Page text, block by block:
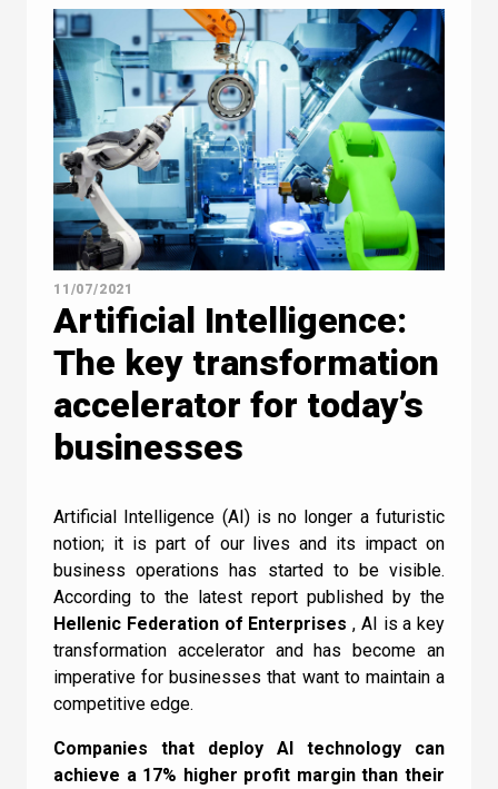
11/07/2021
Artificial Intelligence:
Τhe key transformation
accelerator for today’s
businesses
Artificial Intelligence (AI) is no longer a futuristic
notion; it is part of our lives and its impact on
business operations has started to be visible.
According to the latest report published by the
Hellenic Federation of Enterprises , AI is a key
transformation accelerator and has become an
imperative for businesses that want to maintain a
competitive edge.
Companies that deploy AI technology can
achieve a 17% higher profit margin than their
Contact Us
Newsletter
Quiz